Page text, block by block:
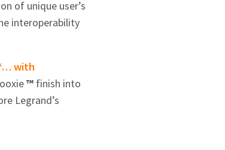
of unique user’s
interoperability
with
™finish into
Legrand’s